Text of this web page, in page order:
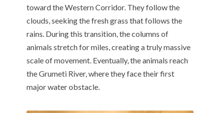
toward the Western Corridor. They follow the
clouds, seeking the fresh grass that follows the
rains. During this transition, the columns of
animals stretch for miles, creating a truly massive
scale of movement. Eventually, the animals reach
the Grumeti River, where they face their first
major water obstacle.